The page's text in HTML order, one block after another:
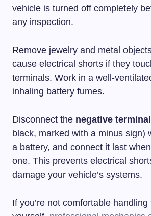
vehicle is turned off completely
any inspection.
Remove jewelry and metal
cause electrical shorts if they
terminals. Work in a well-
inhaling battery fumes.
Disconnect the negative
black, marked with a minus sign)
a battery, and connect it last
one. This prevents electrical
damage your vehicle’s systems.
If you’re not comfortable